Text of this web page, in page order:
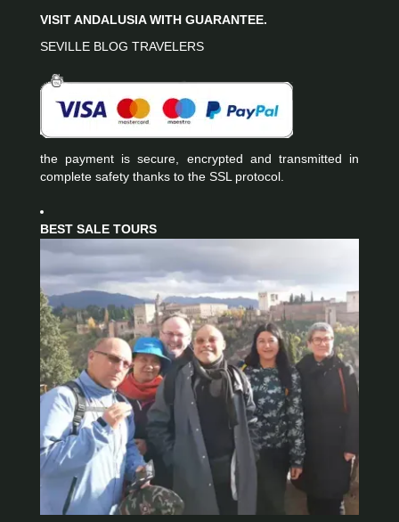
VISIT ANDALUSIA WITH GUARANTEE.
SEVILLE BLOG TRAVELERS
the payment is secure, encrypted and transmitted in
complete safety thanks to the SSL protocol.
BEST SALE TOURS